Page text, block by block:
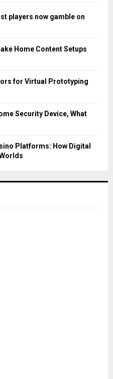
players now gamble on
Home Content Setups
for Virtual Prototyping
Security Device, What
Platforms: How Digital